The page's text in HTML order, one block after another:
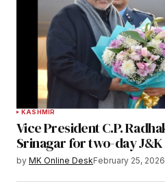
KASHMIR
Vice President C.P.
Srinagar for two-day
by MK Online DeskFebruary 25, 2026